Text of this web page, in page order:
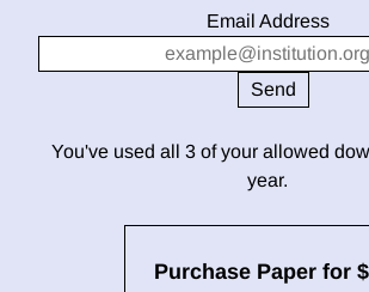
Email Address
You've used all 3 of your allowed
year.
Purchase Paper for